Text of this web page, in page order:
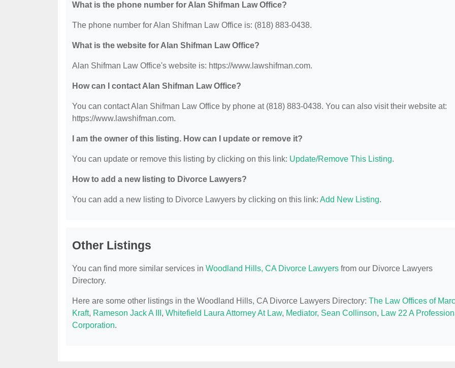
What is the phone number for Alan Shifman Law Office?
The phone number for Alan Shifman Law Office is: (818) 883-0438.
What is the website for Alan Shifman Law Office?
Alan Shifman Law Office's website is: https://www.lawshifman.com.
How can I contact Alan Shifman Law Office?
You can contact Alan Shifman Law Office by phone at (818) 883-0438. You can also visit their website at:
https://www.lawshifman.com.
I am the owner of this listing. How can I update or remove it?
You can update or remove this listing by clicking on this link: Update/Remove This Listing.
How to add a new listing to Divorce Lawyers?
You can add a new listing to Divorce Lawyers by clicking on this link: Add New Listing.
Other Listings
You can find more similar services in Woodland Hills, CA Divorce Lawyers from our Divorce Lawyers
Directory.
Here are some other listings in the Woodland Hills, CA Divorce Lawyers Directory: The Law Offices of
Kraft, Rameson Jack A III , Whitefield Laura Attorney At Law, Mediator, Sean Collinson, Law 22 A
Corporation.